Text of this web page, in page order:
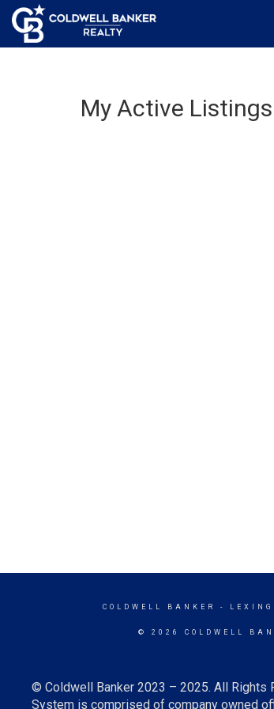
My Active Listings
COLDWELL BANKER -
© 2026 COLDWELL
© Coldwell Banker 2023 – 2025. All Rights
System is comprised of company owned